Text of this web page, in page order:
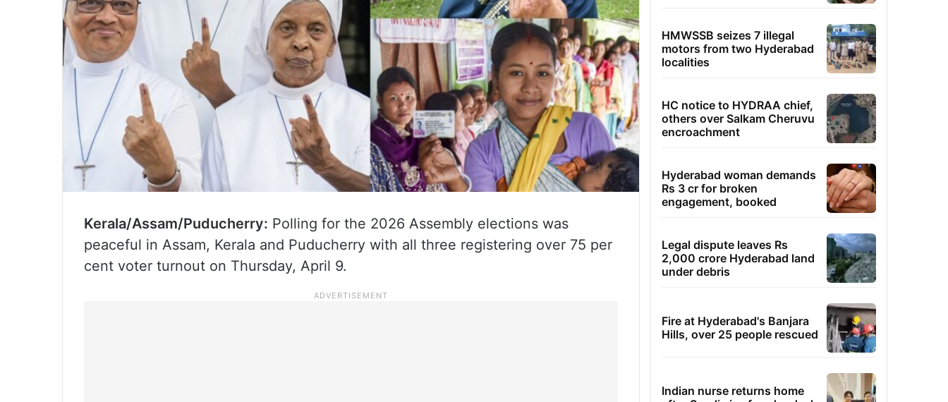
Kerala/Assam/Puducherry: Polling for the 2026 Assembly elections was
peaceful in Assam, Kerala and Puducherry with all three registering over 75 per
cent voter turnout on Thursday, April 9.
HMWSSB seizes 7 illegal
motors from two Hyderabad
localities
HC notice to HYDRAA chief,
others over Salkam Cheruvu
encroachment
Hyderabad woman demands
Rs 3 cr for broken
engagement, booked
Legal dispute leaves Rs
2,000 crore Hyderabad land
under debris
Fire at Hyderabad's Banjara
Hills, over 25 people rescued
Indian nurse returns home